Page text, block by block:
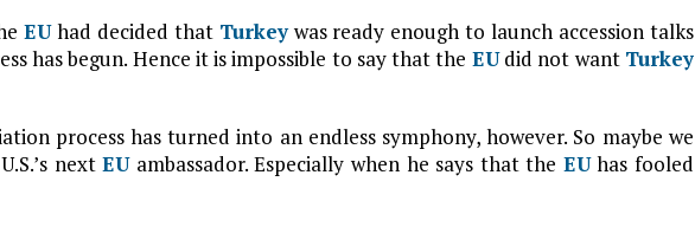
EUhad decided that Turkeywas ready enough to launch accession talks
has begun. Hence it is impossible to say that the EUdid not want Turkey
process has turned into an endless symphony, however. So maybe we
nextEUambassador. Especially when he says that the EUhas fooled